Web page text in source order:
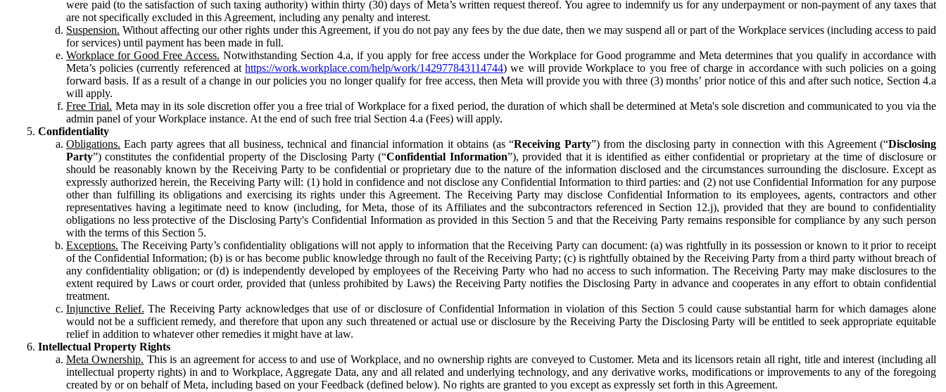
were paid (to the satisfaction of such taxing authority) within thirty (30) days of Meta’s written request thereof. You agree to indemnify us for any underpayment or non-payment of any taxes that
are not specifically excluded in this Agreement, including any penalty and interest.
Suspension. Without affecting our other rights under this Agreement, if you do not pay any fees by the due date, then we may suspend all or part of the Workplace services (including access to paid
for services) until payment has been made in full.
Workplace for Good Free Access. Notwithstanding Section 4.a, if you apply for free access under the Workplace for Good programme and Meta determines that you qualify in accordance with
Meta’s policies (currently referenced athttps://work.workplace.com/help/work/142977843114744) we will provide Workplace to you free of charge in accordance with such policies on a going
forward basis. If as a result of a change in our policies you no longer qualify for free access, then Meta will provide you with three (3) months’ prior notice of this and after such notice, Section 4.a
will apply.
Free Trial. Meta may in its sole discretion offer you a free trial of Workplace for a fixed period, the duration of which shall be determined at Meta's sole discretion and communicated to you via the
admin panel of your Workplace instance. At the end of such free trial Section 4.a (Fees) will apply.
Confidentiality
Obligations. Each party agrees that all business, technical and financial information it obtains (as “Receiving Party”) from the disclosing party in connection with this Agreement (“Disclosing
Party”) constitutes the confidential property of the Disclosing Party (“Confidential Information”), provided that it is identified as either confidential or proprietary at the time of disclosure or
should be reasonably known by the Receiving Party to be confidential or proprietary due to the nature of the information disclosed and the circumstances surrounding the disclosure. Except as
expressly authorized herein, the Receiving Party will: (1) hold in confidence and not disclose any Confidential Information to third parties: and (2) not use Confidential Information for any purpose
other than fulfilling its obligations and exercising its rights under this Agreement. The Receiving Party may disclose Confidential Information to its employees, agents, contractors and other
representatives having a legitimate need to know (including, for Meta, those of its Affiliates and the subcontractors referenced in Section 12.j), provided that they are bound to confidentiality
obligations no less protective of the Disclosing Party's Confidential Information as provided in this Section 5 and that the Receiving Party remains responsible for compliance by any such person
with the terms of this Section 5.
Exceptions. The Receiving Party’s confidentiality obligations will not apply to information that the Receiving Party can document: (a) was rightfully in its possession or known to it prior to receipt
of the Confidential Information; (b) is or has become public knowledge through no fault of the Receiving Party; (c) is rightfully obtained by the Receiving Party from a third party without breach of
any confidentiality obligation; or (d) is independently developed by employees of the Receiving Party who had no access to such information. The Receiving Party may make disclosures to the
extent required by Laws or court order, provided that (unless prohibited by Laws) the Receiving Party notifies the Disclosing Party in advance and cooperates in any effort to obtain confidential
treatment.
Injunctive Relief. The Receiving Party acknowledges that use of or disclosure of Confidential Information in violation of this Section 5 could cause substantial harm for which damages alone
would not be a sufficient remedy, and therefore that upon any such threatened or actual use or disclosure by the Receiving Party the Disclosing Party will be entitled to seek appropriate equitable
relief in addition to whatever other remedies it might have at law.
Intellectual Property Rights
Meta Ownership. This is an agreement for access to and use of Workplace, and no ownership rights are conveyed to Customer. Meta and its licensors retain all right, title and interest (including all
intellectual property rights) in and to Workplace, Aggregate Data, any and all related and underlying technology, and any derivative works, modifications or improvements to any of the foregoing
created by or on behalf of Meta, including based on your Feedback (defined below). No rights are granted to you except as expressly set forth in this Agreement.